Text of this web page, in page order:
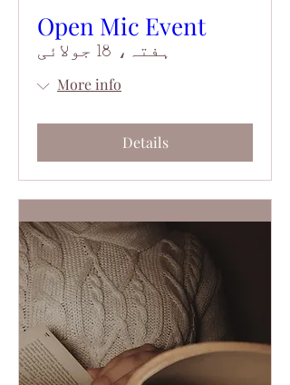
Open Mic Event
ہفتہ، 18 جولائی
More info
Details